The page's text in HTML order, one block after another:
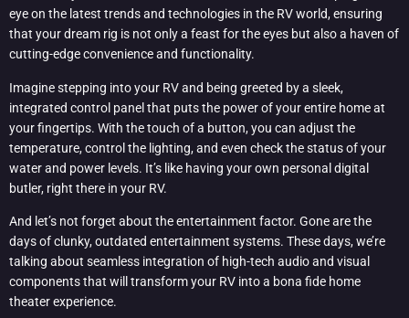
eye on the latest trends and technologies in the RV world, ensuring
that your dream rig is not only a feast for the eyes but also a haven of
cutting-edge convenience and functionality.
Imagine stepping into your RV and being greeted by a sleek,
integrated control panel that puts the power of your entire home at
your fingertips. With the touch of a button, you can adjust the
temperature, control the lighting, and even check the status of your
water and power levels. It’s like having your own personal digital
butler, right there in your RV.
And let’s not forget about the entertainment factor. Gone are the
days of clunky, outdated entertainment systems. These days, we’re
talking about seamless integration of high-tech audio and visual
components that will transform your RV into a bona fide home
theater experience.